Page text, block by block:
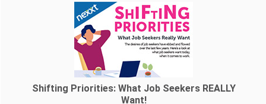
Shifting Priorities: What Job Seekers REALLY
Want!